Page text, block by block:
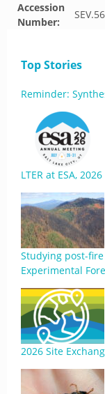
Accession
Number:
Top Stories
Reminder:
LTER at ESA, 2026
Studying post-fire
Experimental
2026 Site